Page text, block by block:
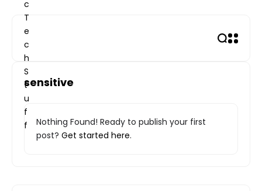
content
sensitive
Nothing Found! Ready to publish your first
post? Get started here.